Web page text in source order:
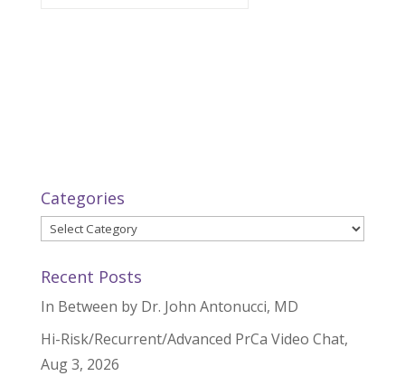
Categories
Categories
Recent Posts
In Between by Dr. John Antonucci, MD
Hi-Risk/Recurrent/Advanced PrCa Video Chat,
Aug 3, 2026